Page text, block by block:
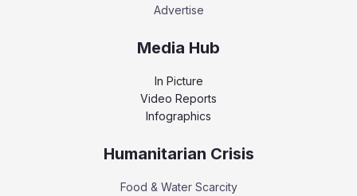
Advertise
Media Hub
In Picture
Video Reports
Infographics
Humanitarian Crisis
Food & Water Scarcity